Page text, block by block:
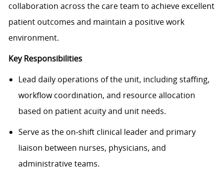
collaboration across the care team to achieve excellent
patient outcomes and maintain a positive work
environment.
Key Responsibilities
Lead daily operations of the unit, including staffing,
workflow coordination, and resource allocation
based on patient acuity and unit needs.
Serve as the on‑shift clinical leader and primary
liaison between nurses, physicians, and
administrative teams.